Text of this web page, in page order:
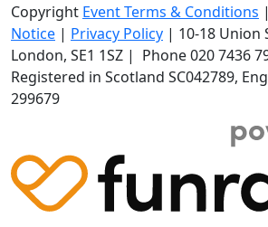
Copyright Event Terms & Conditions |
Notice | Privacy Policy | 10-18 Union
London, SE1 1SZ | Phone020 7436
Registered in Scotland SC042789,
299679